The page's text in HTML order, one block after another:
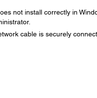
not install correctly in
cable is securely